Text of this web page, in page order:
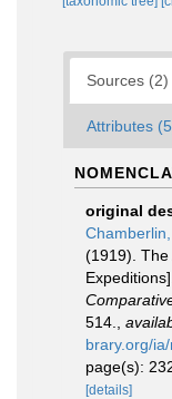
Sources (2)
Attributes
original
(1919). The
Expeditions].
514.
brary.org/
page(s):
[details]